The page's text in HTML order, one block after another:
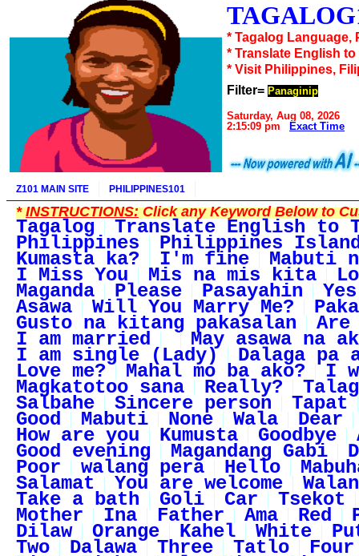
* Tagalog
* Translate English to
* Visit Philippines,
Filter= Panaginip
Saturday, Aug 08, 2026
2:15:09 pm
Exact Time
Z101 MAIN SITE PHILIPPINES101
*INSTRUCTIONS:Click any Keyword Below to
Tagalog Translate English to
Philippines Philippines
Kumasta ka? I'm fine Mabuti
I Miss You Mis na mis kita
Maganda Please Pasayahin Yes
Asawa Will You Marry Me?
Gusto na kitang pakasalan Are
I am married May asawa na
I am single (Lady) Dalaga pa
Love me? Mahal mo ba ako? I
Magkatotoo sana Really?
Salbahe Sincere person Tapat
Good Mabuti None Wala Dear
How are you Kumusta Goodbye
Good evening Magandang Gabi
Poor walang pera Hello
Salamat You are welcome
Take a bath Goli Car Tsekot
Mother Ina Father Ama Red
Dilaw Orange Kahel White
Two Dalawa Three Tatlo Four